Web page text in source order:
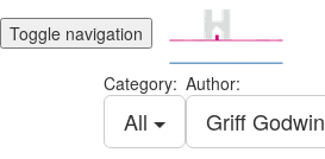
Toggle navigation
Category:
All
Author:
Griff Godwin